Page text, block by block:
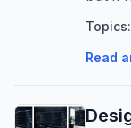
Topics:
Read